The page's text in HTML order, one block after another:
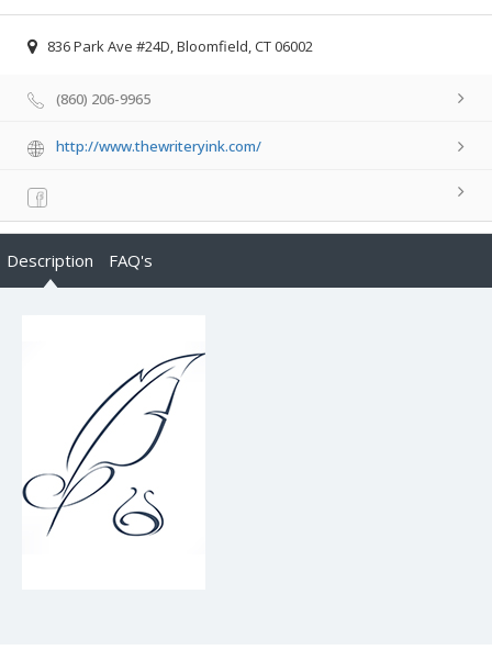
836 Park Ave #24D, Bloomfield, CT 06002
(860) 206-9965
http://www.thewriteryink.com/
Description FAQ's